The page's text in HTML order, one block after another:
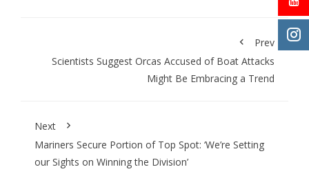
Prev
Scientists Suggest Orcas Accused of Boat Attacks
Might Be Embracing a Trend
Next
Mariners Secure Portion of Top Spot: ‘We’re Setting
our Sights on Winning the Division’